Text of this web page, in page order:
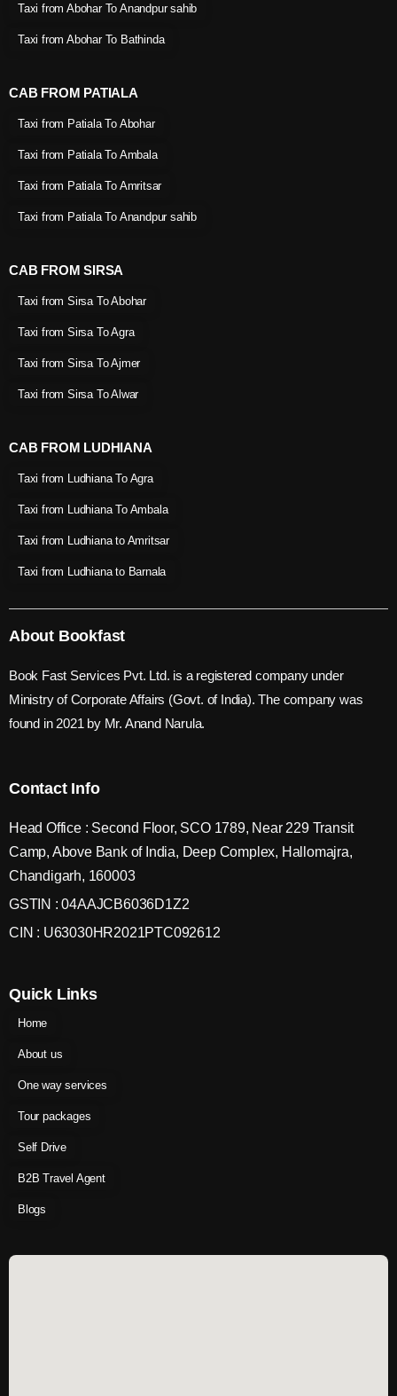
Taxi from Abohar To Anandpur sahib
Taxi from Abohar To Bathinda
CAB FROM PATIALA
Taxi from Patiala To Abohar
Taxi from Patiala To Ambala
Taxi from Patiala To Amritsar
Taxi from Patiala To Anandpur sahib
CAB FROM SIRSA
Taxi from Sirsa To Abohar
Taxi from Sirsa To Agra
Taxi from Sirsa To Ajmer
Taxi from Sirsa To Alwar
CAB FROM LUDHIANA
Taxi from Ludhiana To Agra
Taxi from Ludhiana To Ambala
Taxi from Ludhiana to Amritsar
Taxi from Ludhiana to Barnala
About Bookfast
Book Fast Services Pvt. Ltd. is a registered company under
Ministry of Corporate Affairs (Govt. of India). The company was
found in 2021 by Mr. Anand Narula.
Contact Info
Head Office : Second Floor, SCO 1789, Near 229 Transit
Camp, Above Bank of India, Deep Complex, Hallomajra,
Chandigarh, 160003
GSTIN : 04AAJCB6036D1Z2
CIN : U63030HR2021PTC092612
Quick Links
Home
About us
One way services
Tour packages
Self Drive
B2B Travel Agent
Blogs